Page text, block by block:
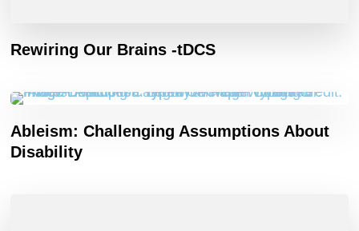
Rewiring Our Brains -tDCS
Ableism: Challenging Assumptions About
Disability